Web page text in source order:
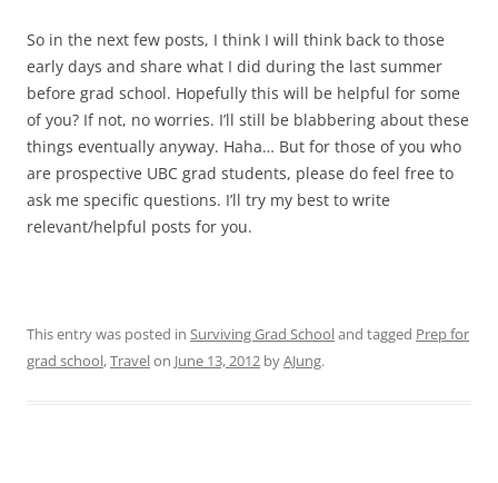
So in the next few posts, I think I will think back to those
early days and share what I did during the last summer
before grad school. Hopefully this will be helpful for some
of you? If not, no worries. I’ll still be blabbering about these
things eventually anyway. Haha… But for those of you who
are prospective UBC grad students, please do feel free to
ask me specific questions. I’ll try my best to write
relevant/helpful posts for you.
This entry was posted in Surviving Grad Schooland tagged Prep for
grad school,Travelon June 13, 2012 byAJung.